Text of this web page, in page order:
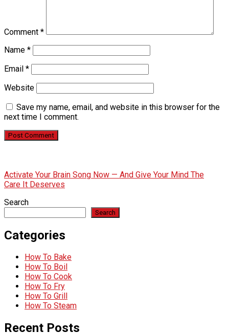
Comment *
Name *
Email *
Website
Save my name, email, and website in this browser for the
next time I comment.
Activate Your Brain Song Now — And Give Your Mind The
Care It Deserves
Search
Search
Categories
How To Bake
How To Boil
How To Cook
How To Fry
How To Grill
How To Steam
Recent Posts